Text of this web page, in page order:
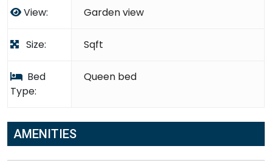
View: Garden view
Size: Sqft
Bed
Type:
Queen bed
AMENITIES